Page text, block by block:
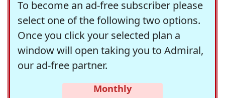
To become an ad-free subscriber please
select one of the following two options.
Once you click your selected plan a
window will open taking you to Admiral,
our ad-free partner.
Monthly